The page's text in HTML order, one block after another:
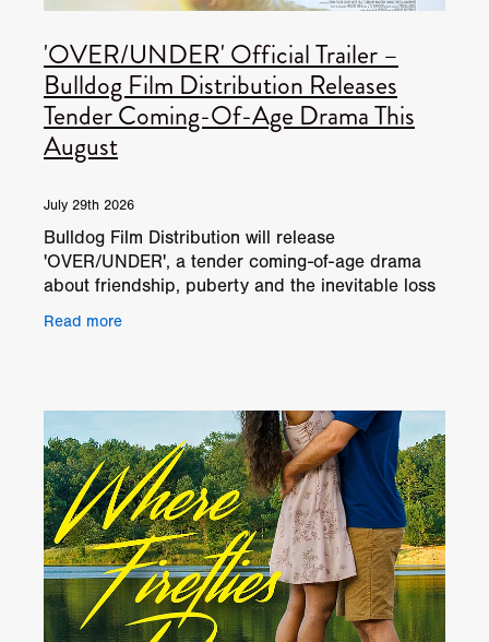
'OVER/UNDER' Official Trailer –
Bulldog Film Distribution Releases
Tender Coming-Of-Age Drama This
August
July 29th 2026
Bulldog Film Distribution will release
'OVER/UNDER', a tender coming-of-age drama
about friendship, puberty and the inevitable loss
August. Directed by
Read more